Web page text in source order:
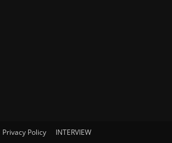
Privacy Policy INTERVIEW